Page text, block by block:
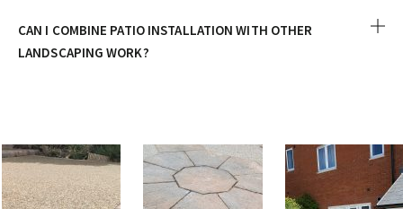
CAN I COMBINE PATIO INSTALLATION WITH OTHER
LANDSCAPING WORK?